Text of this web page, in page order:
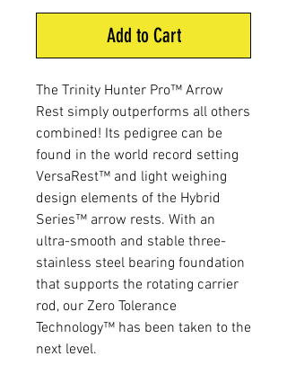
Add to Cart
The Trinity Hunter Pro™ Arrow
Rest simply outperforms all others
combined! Its pedigree can be
found in the world record setting
VersaRest™ and light weighing
design elements of the Hybrid
Series™ arrow rests. With an
ultra-smooth and stable three-
stainless steel bearing foundation
that supports the rotating carrier
rod, our Zero Tolerance
Technology™ has been taken to the
next level.